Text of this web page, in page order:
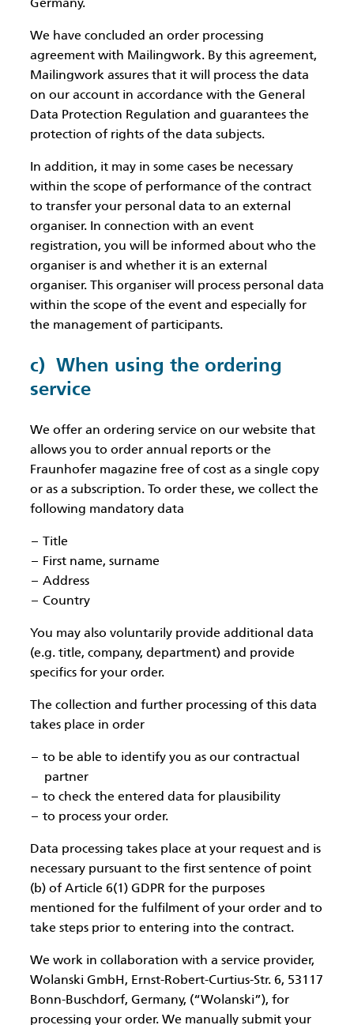
Germany.
We have concluded an order processing
agreement with Mailingwork. By this agreement,
Mailingwork assures that it will process the data
on our account in accordance with the General
Data Protection Regulation and guarantees the
protection of rights of the data subjects.
In addition, it may in some cases be necessary
within the scope of performance of the contract
to transfer your personal data to an external
organiser. In connection with an event
registration, you will be informed about who the
organiser is and whether it is an external
organiser. This organiser will process personal data
within the scope of the event and especially for
the management of participants.
c) When using the ordering
service
We offer an ordering service on our website that
allows you to order annual reports or the
Fraunhofer magazine free of cost as a single copy
or as a subscription. To order these, we collect the
following mandatory data
Title
First name, surname
Address
Country
You may also voluntarily provide additional data
(e.g. title, company, department) and provide
specifics for your order.
The collection and further processing of this data
takes place in order
to be able to identify you as our contractual
partner
to check the entered data for plausibility
to process your order.
Data processing takes place at your request and is
necessary pursuant to the first sentence of point
(b) of Article 6(1) GDPR for the purposes
mentioned for the fulfilment of your order and to
take steps prior to entering into the contract.
We work in collaboration with a service provider,
Wolanski GmbH, Ernst-Robert-Curtius-Str. 6, 53117
Bonn-Buschdorf, Germany, (“Wolanski”), for
processing your order. We manually submit your